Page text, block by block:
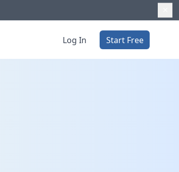
Log In Start Free